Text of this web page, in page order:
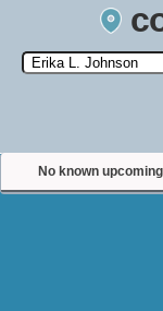
Search by Comic
No known